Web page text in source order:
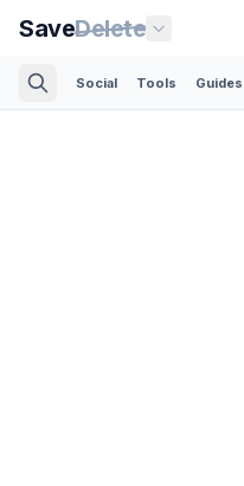
SaveDelete
Social Tools Guides